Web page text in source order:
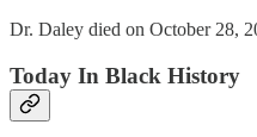
Dr. Daley died on October 28,
Today In Black History